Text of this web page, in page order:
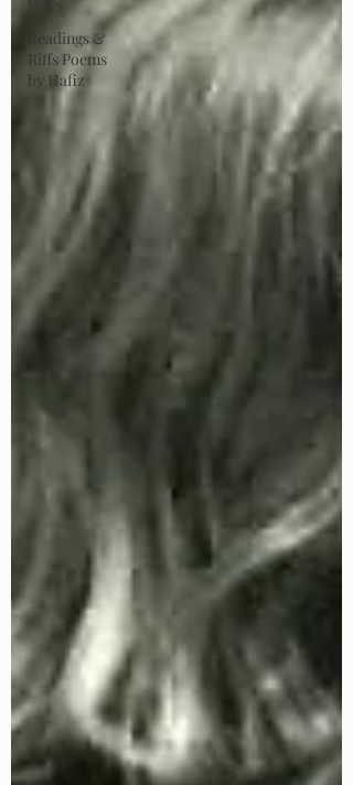
Readings &
Riffs Poems
by Hafiz